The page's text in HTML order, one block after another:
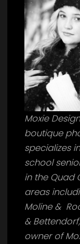
Moxie
boutique
specializes
school
in the Quad
areas
Moline &
&
owner of